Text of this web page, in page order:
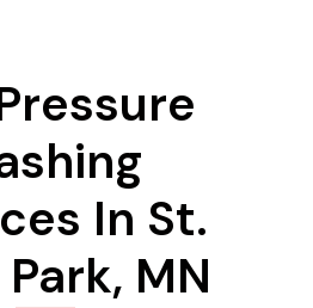
In St.
MN